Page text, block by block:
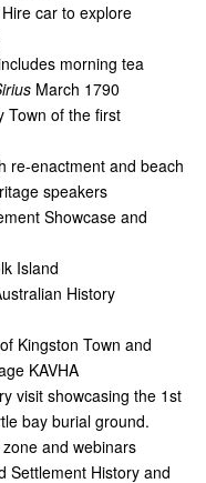
car to explore
morning tea
March 1790
Town of the first
re-enactment and beach
speakers
Showcase and
Island
History
Kingston Town and
KAVHA
visit showcasing the 1st
bay burial ground.
and webinars
Settlement History and